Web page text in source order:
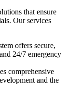
that ensure
Our services
offers secure,
24/7 emergency
comprehensive
and the